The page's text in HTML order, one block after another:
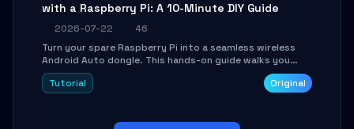
with a Raspberry Pi: A 10-Minute DIY Guide
2026-07-22
46
Turn your spare Raspberry Pi into a seamless wireless
Android Auto dongle. This hands-on guide walks you
through flashing the custom image, configuring USB
Gadget mode, setting up WiFi/BT pairing, and
Tutorial Original